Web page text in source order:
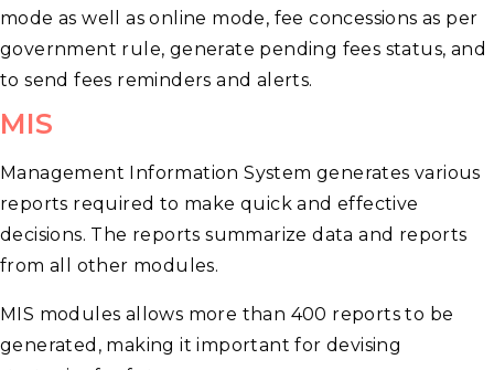
mode as well as online mode, fee concessions as per
government rule, generate pending fees status, and
to send fees reminders and alerts.
MIS
Management Information System generates various
reports required to make quick and effective
decisions. The reports summarize data and reports
from all other modules.
MIS modules allows more than 400 reports to be
generated, making it important for devising